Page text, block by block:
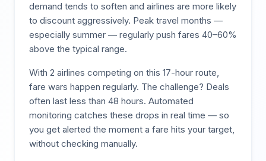
demand tends to soften and airlines are more likely
to discount aggressively. Peak travel months —
especially summer — regularly push fares 40–60%
above the typical range.
With 2 airlines competing on this 17-hour route,
fare wars happen regularly. The challenge? Deals
often last less than 48 hours. Automated
monitoring catches these drops in real time — so
you get alerted the moment a fare hits your target,
without checking manually.